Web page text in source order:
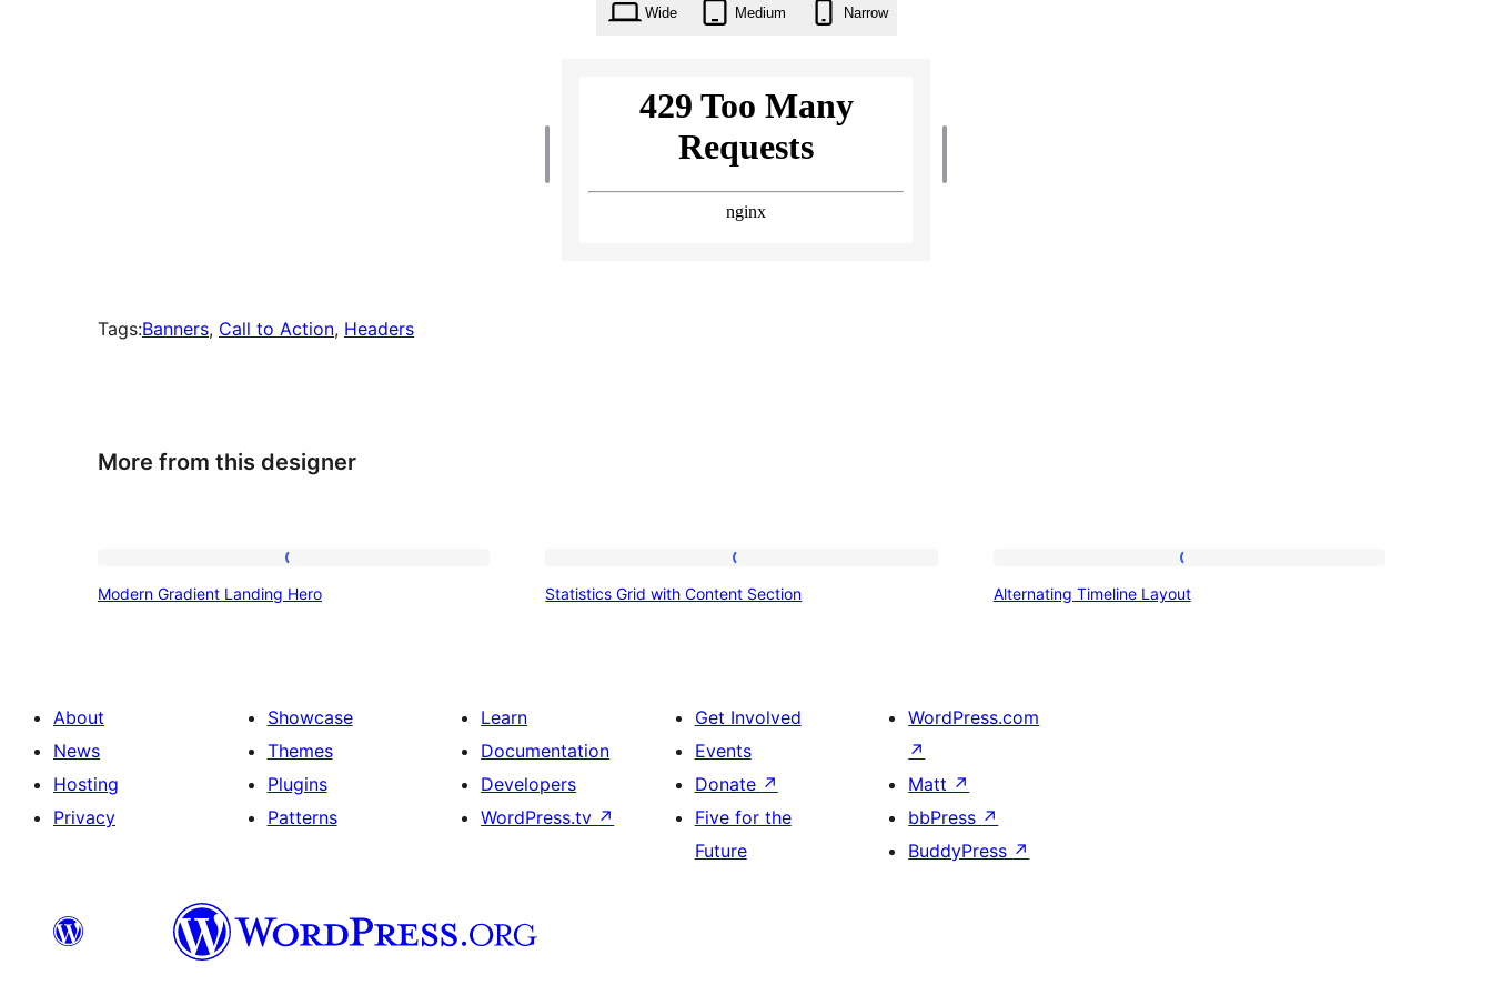
Wide Medium Narrow
Tags:Banners, Call to Action, Headers
More from this designer
Gradient
Modern Gradient Landing Hero
Grid
Section
Statistics Grid with Content Section
Timeline
Alternating Timeline Layout
About
News
Hosting
Privacy
Showcase
Themes
Plugins
Patterns
Learn
Documentation
Developers
WordPress.tv ↗
Get Involved
Events
Donate ↗
Five for the
Future
WordPress.com
↗
Matt ↗
bbPress ↗
BuddyPress ↗